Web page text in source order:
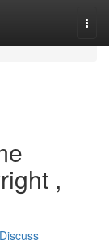
,
Discuss